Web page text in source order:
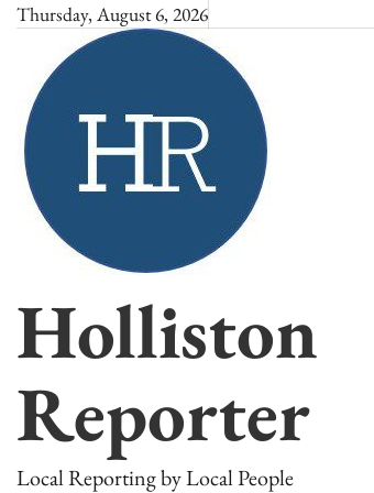
Skip
content
Thursday, August 6, 2026
Holliston
Reporter
Local Reporting by Local People